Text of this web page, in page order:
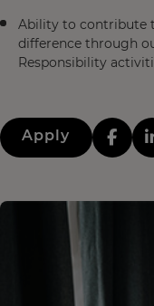
Ability to contribute
difference through
Responsibility
Apply